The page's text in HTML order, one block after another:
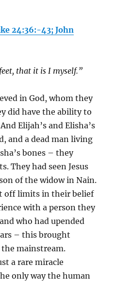
24:36:-43; John
that it is I myself.”
in God, whom they
did have the ability to
Elijah’s and Elisha’s
and a dead man living
bones – they
They had seen Jesus
of the widow in Nain.
off limits in their belief
with a person they
who had upended
– this brought
mainstream.
a rare miracle
only way the human